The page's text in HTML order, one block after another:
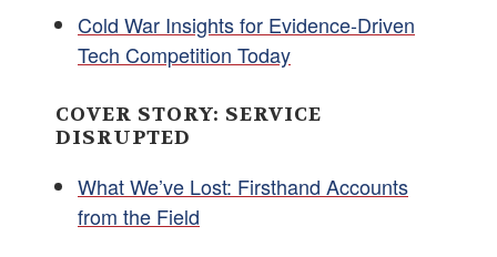
Cold War Insights for Evidence-Driven
Tech Competition Today
COVER STORY: SERVICE
DISRUPTED
What We’ve Lost: Firsthand Accounts
from the Field